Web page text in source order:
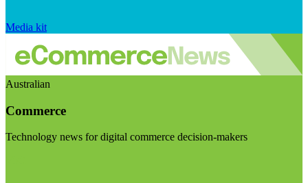
Media kit
Australian
Commerce
Technology news for digital commerce decision-makers